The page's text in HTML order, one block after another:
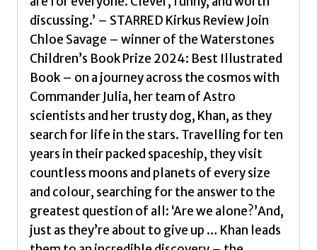
race!
picture
book
story
ideal
astronauts
inspire
discussing.’ – STARRED Kirkus Review Join
Chloe Savage – winner of the Waterstones
Children’s Book Prize 2024: Best Illustrated
Book – on a journey across the cosmos with
Commander Julia, her team of Astro
scientists and her trusty dog, Khan, as they
search for life in the stars. Travelling for ten
years in their packed spaceship, they visit
countless moons and planets of every size
and colour, searching for the answer to the
greatest question of all: ‘Are we alone?’And,
just as they’re about to give up … Khan leads